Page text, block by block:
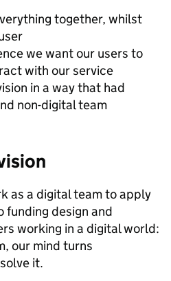
together, whilst
we want our users to
with our service
in a way that had
non-digital team
as a digital team to apply
funding design and
working in a digital world:
our mind turns
it.